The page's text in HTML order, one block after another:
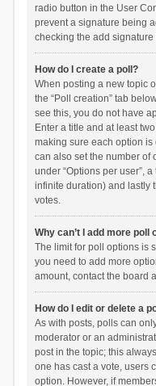
radio button in the User
prevent a signature being
checking the add
How do I create a poll?
When posting a new topic
the “Poll creation” tab
see this, you do not have
Enter a title and at least
making sure each option is
can also set the number of
under “Options per user”,
infinite duration) and lastly
votes.
Why can’t I add more poll
The limit for poll options is
you need to add more
amount, contact the board
How do I edit or delete a
As with posts, polls can
moderator or an
post in the topic; this
one has cast a vote, users
option. However, if